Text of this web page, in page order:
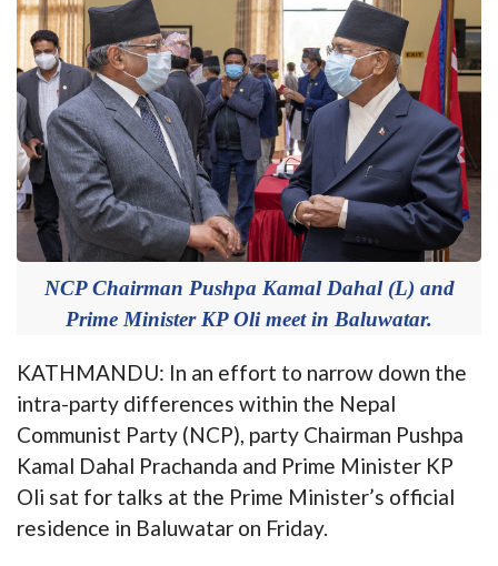
NCP Chairman Pushpa Kamal Dahal (L) and
Prime Minister KP Oli meet in Baluwatar.
KATHMANDU: In an effort to narrow down the
intra-party differences within the Nepal
Communist Party (NCP), party Chairman Pushpa
Kamal Dahal Prachanda and Prime Minister KP
Oli sat for talks at the Prime Minister’s official
residence in Baluwatar on Friday.